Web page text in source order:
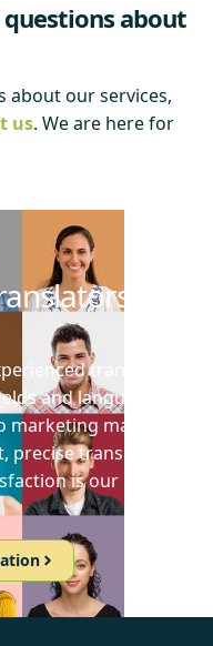
about
about our services,
us. We are here for
translators
and languages.
materials
translations
is our priority!